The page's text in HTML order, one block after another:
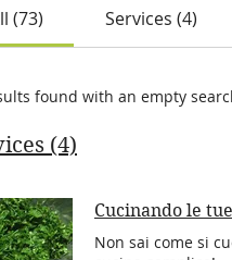
(73) Services (4)
found with an empty
(4)
Cucinando le
Non sai come si